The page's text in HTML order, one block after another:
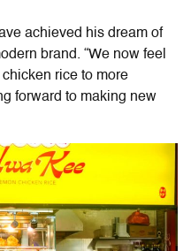
achieved his dream of
brand. “We now feel
rice to more
forward to making new